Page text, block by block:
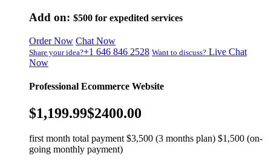
Add on: $500 for expedited services
Order Now Chat Now
Share your idea?+1 646 846 2528 Want to discuss? Live Chat
Now
Professional Ecommerce Website
$1,199.99$2400.00
first month total payment $3,500 (3 months plan) $1,500 (on-
going monthly payment)